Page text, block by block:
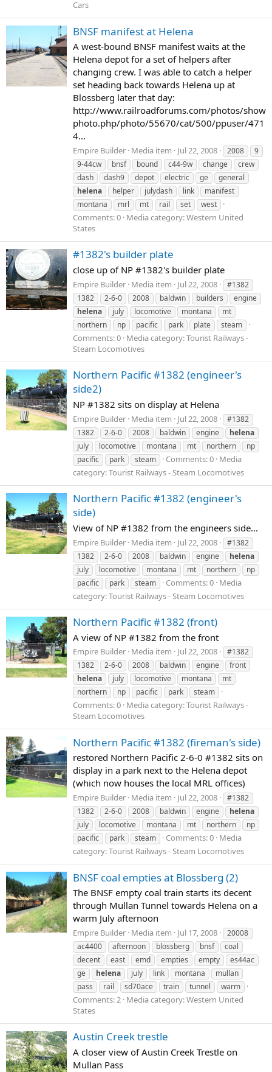
Cars
BNSF manifest at Helena
A west-bound BNSF manifest waits at the
Helena depot for a set of helpers after
changing crew. I was able to catch a helper
set heading back towards Helena up at
Blossberg later that day:
http://www.railroadforums.com/photos/show
photo.php/photo/55670/cat/500/ppuser/471
4...
Empire Builder Media item Jul 22, 2008 2008
9
9-44cw
bnsf bound c44-9w change
crew
dash
dash9 depot electric ge
general
helena
helper julydash link
manifest
montana
mrl mt rail set west
Comments: 0 Media category: Western United
States
#1382's builder plate
close up of NP #1382's builder plate
Empire Builder Media item Jul 22, 2008
#1382
1382
2-6-0 2008 baldwin builders
engine
helena
july locomotive montana
mt
northern
np pacific park plate steam
Comments: 0 Media category: Tourist Railways -
Steam Locomotives
Northern Pacific #1382 (engineer's
side2)
NP #1382 sits on display at Helena
Empire Builder Media item Jul 22, 2008
#1382
1382
2-6-0 2008 baldwin engine
helena
july
locomotive montana mt northern
np
pacific
park steam Comments: 0 Media
category: Tourist Railways - Steam Locomotives
Northern Pacific #1382 (engineer's
side)
View of NP #1382 from the engineers side...
Empire Builder Media item Jul 22, 2008
#1382
1382
2-6-0 2008 baldwin engine
helena
july
locomotive montana mt northern
np
pacific
park steam Comments: 0 Media
category: Tourist Railways - Steam Locomotives
Northern Pacific #1382 (front)
A view of NP #1382 from the front
Empire Builder Media item Jul 22, 2008
#1382
1382
2-6-0 2008 baldwin engine
front
helena
july locomotive montana
mt
northern
np pacific park steam
Comments: 0 Media category: Tourist Railways -
Steam Locomotives
Northern Pacific #1382 (fireman's side)
restored Northern Pacific 2-6-0 #1382 sits on
display in a park next to the Helena depot
(which now houses the local MRL offices)
Empire Builder Media item Jul 22, 2008
#1382
1382
2-6-0 2008 baldwin engine
helena
july
locomotive montana mt northern
np
pacific
park steam Comments: 0 Media
category: Tourist Railways - Steam Locomotives
BNSF coal empties at Blossberg (2)
The BNSF empty coal train starts its decent
through Mullan Tunnel towards Helena on a
warm July afternoon
Empire Builder Media item Jul 17, 2008
20008
ac4400
afternoon blossberg bnsf
coal
decent
east emd empties empty
es44ac
ge
helena july link montana
mullan
pass
rail sd70ace train tunnel warm
Comments: 2 Media category: Western United
States
Austin Creek trestle
A closer view of Austin Creek Trestle on
Mullan Pass